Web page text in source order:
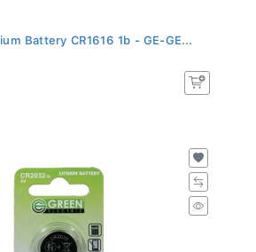
Battery CR1616 1b - GE-GE...